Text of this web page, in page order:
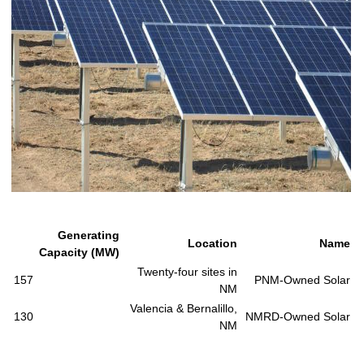
Name
Location
Generating
Capacity (MW)
PNM-Owned Solar
Twenty-four sites in
NM
157
NMRD-Owned Solar
Valencia & Bernalillo,
NM
130